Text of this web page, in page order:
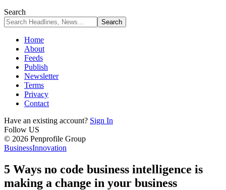
Search
Home
About
Feeds
Publish
Newsletter
Terms
Privacy
Contact
Have an existing account? Sign In
Follow US
© 2026 Penprofile Group
BusinessInnovation
5 Ways no code business intelligence is
making a change in your business